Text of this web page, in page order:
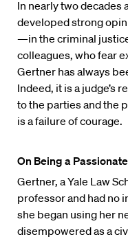
In nearly two decades
developed strong
—in the criminal
colleagues, who fear
Gertner has always
Indeed, it is a judge’s
to the parties and the
is a failure of courage.
On Being a
Gertner, a Yale Law
professor and had no
she began using her
disempowered as a